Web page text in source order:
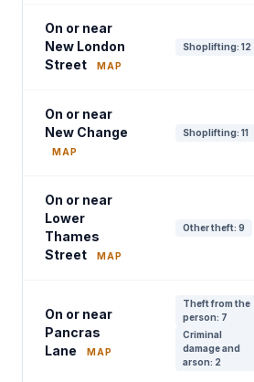
On or near
New London
Street
MAP
Shoplifting: 12
On or near
New Change
MAP
Shoplifting: 11
On or near
Lower
Thames
Street
MAP
Other theft: 9
On or near
Pancras
Lane
MAP
Theft from the
person: 7
Criminal
damage and
arson: 2